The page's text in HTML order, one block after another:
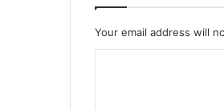
Your email address will